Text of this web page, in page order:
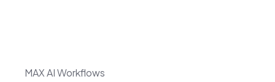
MAX AI Workflows